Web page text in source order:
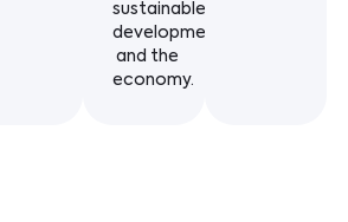
sustainable
development,
and the
economy.